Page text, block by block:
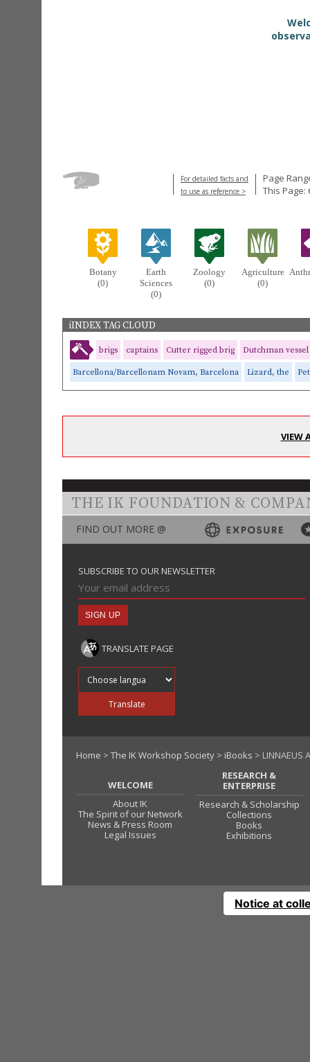
For detailed facts and
to use as reference >
Page
This Page:
Botany
(0)
Earth
Sciences
(0)
Zoology
(0)
Agriculture
(0)
iINDEX TAG CLOUD
brigs captains Cutter rigged brig Dutchman vessel
Barcellona/Barcellonam Novam, Barcelona Lizard, the
VIEW
THE IK FOUNDATION &
FIND OUT MORE @
SUBSCRIBE TO OUR NEWSLETTER
TRANSLATE PAGE
Translate
Home > The IK Workshop Society > iBooks > LINNAEUS
WELCOME
About IK
The Spirit of our Network
News & Press Room
Legal Issues
RESEARCH &
ENTERPRISE
Research & Scholarship
Collections
Books
Exhibitions
Notice at